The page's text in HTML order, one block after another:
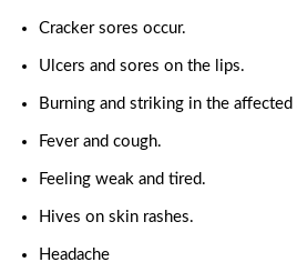
Cracker sores occur.
Ulcers and sores on the lips.
Burning and striking in the affected
Fever and cough.
Feeling weak and tired.
Hives on skin rashes.
Headache